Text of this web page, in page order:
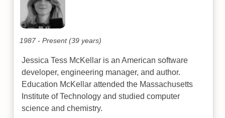
1987 - Present (39 years)
Jessica Tess McKellar is an American software
developer, engineering manager, and author.
Education McKellar attended the Massachusetts
Institute of Technology and studied computer
science and chemistry.